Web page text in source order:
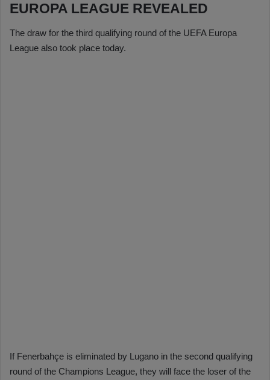
EUROPA LEAGUE REVEALED
The draw for the third qualifying round of the UEFA Europa
League also took place today.
If Fenerbahçe is eliminated by Lugano in the second qualifying
round of the Champions League, they will face the loser of the